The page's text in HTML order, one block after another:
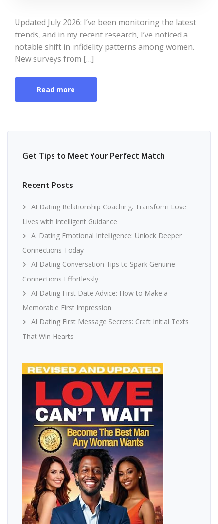
Updated July 2026: I’ve been monitoring the latest
trends, and in my recent research, I’ve noticed a
notable shift in infidelity patterns among women.
New surveys from […]
Read more
Get Tips to Meet Your Perfect Match
Recent Posts
AI Dating Relationship Coaching: Transform Love
Lives with Intelligent Guidance
Ai Dating Emotional Intelligence: Unlock Deeper
Connections Today
AI Dating Conversation Tips to Spark Genuine
Connections Effortlessly
AI Dating First Date Advice: How to Make a
Memorable First Impression
AI Dating First Message Secrets: Craft Initial Texts
That Win Hearts